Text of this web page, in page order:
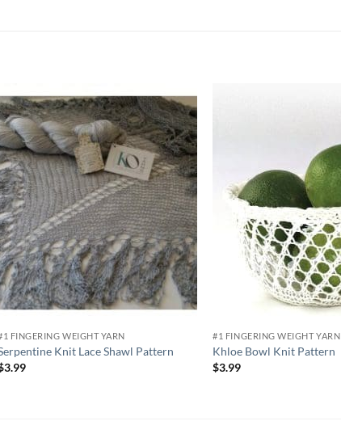
Add to
wishlist
FINGERING WEIGHT YARN
Knit Lace Shawl Pattern
3.99
#1 FINGERING WEIGHT YARN
Khloe Bowl Knit Pattern
$3.99